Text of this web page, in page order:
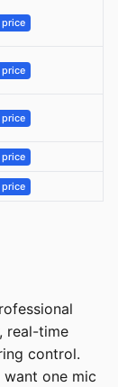
real-time
control.
one mic